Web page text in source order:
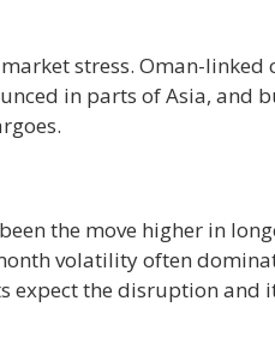
stress. Oman-linked
in parts of Asia, and
the move higher in
volatility often
expect the disruption and